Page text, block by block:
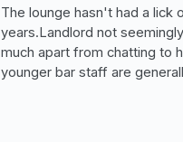
The lounge hasn't had a lick
years.Landlord not
much apart from chatting to
younger bar staff are